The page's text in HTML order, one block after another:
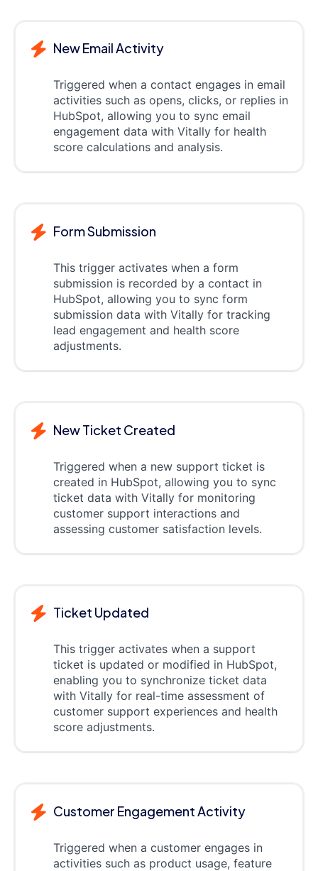
New Email Activity
Triggered when a contact engages in email
activities such as opens, clicks, or replies in
HubSpot, allowing you to sync email
engagement data with Vitally for health
score calculations and analysis.
Form Submission
This trigger activates when a form
submission is recorded by a contact in
HubSpot, allowing you to sync form
submission data with Vitally for tracking
lead engagement and health score
adjustments.
New Ticket Created
Triggered when a new support ticket is
created in HubSpot, allowing you to sync
ticket data with Vitally for monitoring
customer support interactions and
assessing customer satisfaction levels.
Ticket Updated
This trigger activates when a support
ticket is updated or modified in HubSpot,
enabling you to synchronize ticket data
with Vitally for real-time assessment of
customer support experiences and health
score adjustments.
Customer Engagement Activity
Triggered when a customer engages in
activities such as product usage, feature